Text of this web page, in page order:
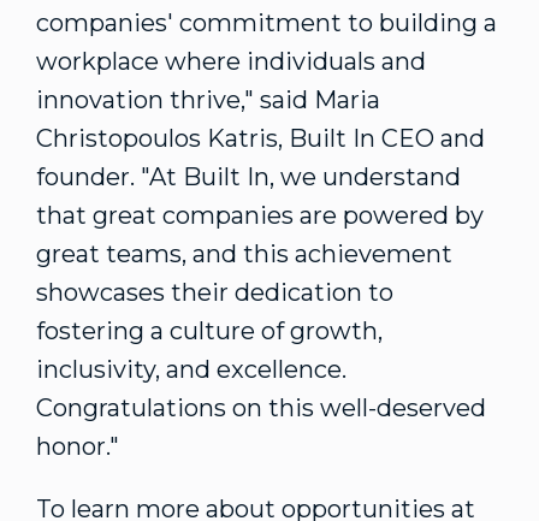
companies' commitment to building a
workplace where individuals and
innovation thrive," said Maria
Christopoulos Katris, Built In CEO and
founder. "At Built In, we understand
that great companies are powered by
great teams, and this achievement
showcases their dedication to
fostering a culture of growth,
inclusivity, and excellence.
Congratulations on this well-deserved
honor."
To learn more about opportunities at